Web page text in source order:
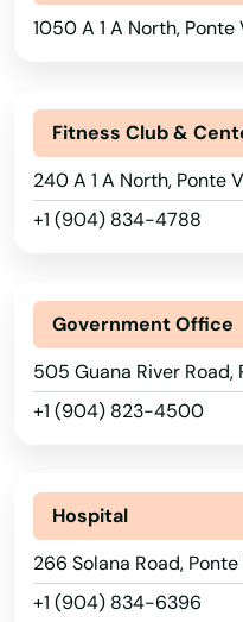
1050 A 1 A North,
Fitness Club &
240 A 1 A North, Ponte
+1 (904) 834-4788
Government Office
505 Guana River Road,
+1 (904) 823-4500
Hospital
266 Solana Road,
+1 (904) 834-6396
Middleburg
Mims
Minneola
Miramar
Monticello
Montverde
Mossy Head
Mt Dora
Mulberry